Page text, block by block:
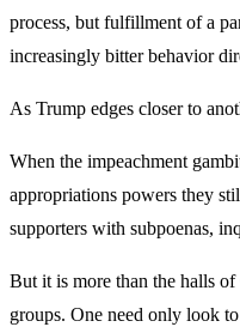
process, but fulfillment of a
increasingly bitter behavior
As Trump edges closer to
When the impeachment
appropriations powers they
supporters with subpoenas,
But it is more than the halls
groups. One need only look